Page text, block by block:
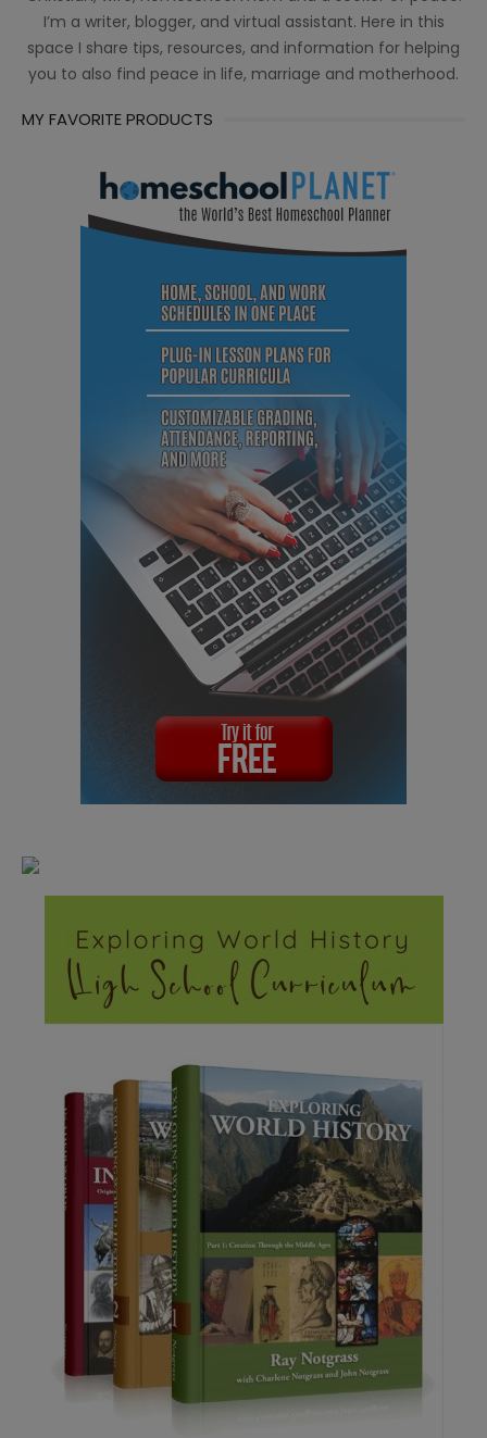
I’m a writer, blogger, and virtual assistant. Here in this
space I share tips, resources, and information for helping
you to also find peace in life, marriage and motherhood.
MY FAVORITE PRODUCTS